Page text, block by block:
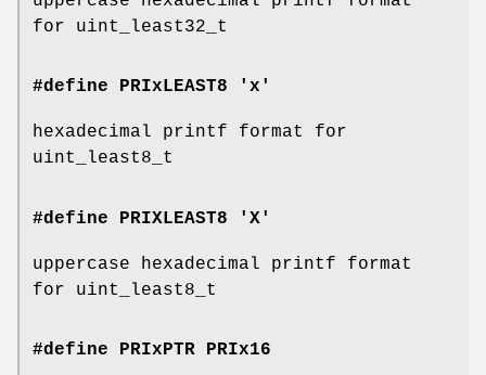
for uint_least32_t
#define PRIxLEAST8 'x'
hexadecimal printf format for
uint_least8_t
#define PRIXLEAST8 'X'
uppercase hexadecimal printf format
for uint_least8_t
#define PRIxPTR PRIx16